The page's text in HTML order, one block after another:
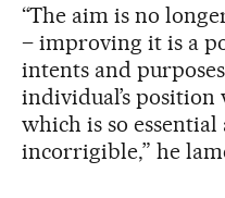
“The aim is no
– improving it is a
intents and
individual’s
which is so
incorrigible,” he